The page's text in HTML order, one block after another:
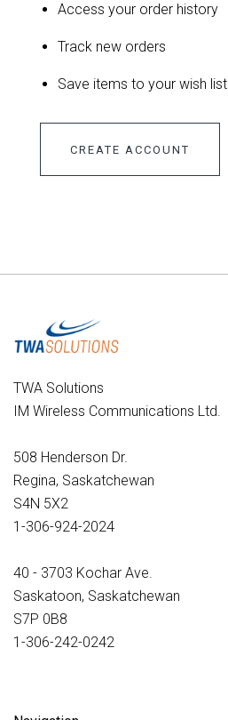
Access your order history
Track new orders
Save items to your wish list
CREATE ACCOUNT
TWA Solutions
IM Wireless Communications Ltd.
508 Henderson Dr.
Regina, Saskatchewan
S4N 5X2
1-306-924-2024
40 - 3703 Kochar Ave.
Saskatoon, Saskatchewan
S7P 0B8
1-306-242-0242